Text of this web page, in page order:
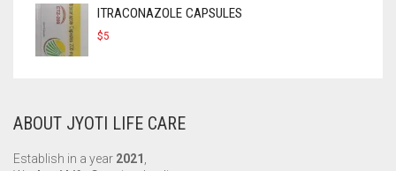
ITRACONAZOLE CAPSULES
$5
ABOUT JYOTI LIFE CARE
Establish in a year 2021